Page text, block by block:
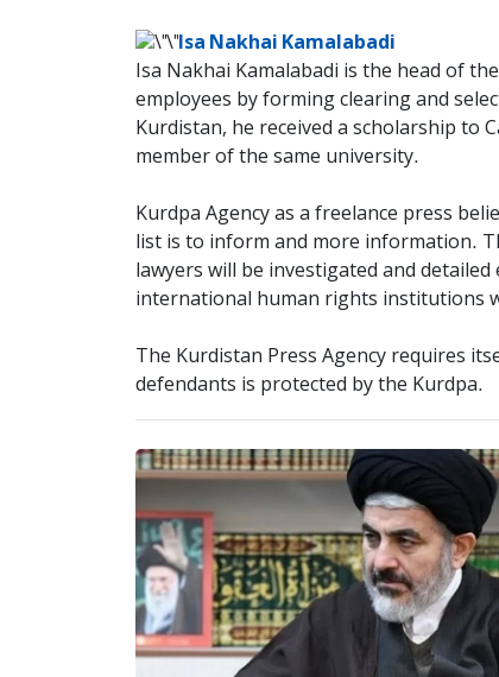
Isa Nakhai Kamalabadi
Isa Nakhai Kamalabadi is the head of
employees by forming clearing and
Kurdistan, he received a scholarship to
member of the same university.
Kurdpa Agency as a freelance press
list is to inform and more information.
lawyers will be investigated and
international human rights institutions
The Kurdistan Press Agency requires
defendants is protected by the Kurdpa.